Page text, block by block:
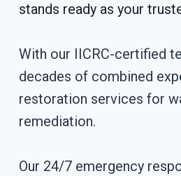
stands ready as your
With our IICRC-certified
decades of combined
restoration services for
remediation.
Our 24/7 emergency